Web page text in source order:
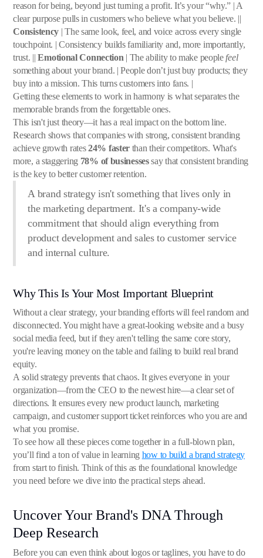
reason for being, beyond just turning a profit. It’s your “why.” | A
clear purpose pulls in customers who believe what you believe. ||
Consistency | The same look, feel, and voice across every single
touchpoint. | Consistency builds familiarity and, more importantly,
trust. ||Emotional Connection | The ability to make people feel
something about your brand. | People don’t just buy products; they
buy into a mission. This turns customers into fans. |
Getting these elements to work in harmony is what separates the
memorable brands from the forgettable ones.
This isn't just theory—it has a real impact on the bottom line.
Research shows that companies with strong, consistent branding
achieve growth rates24% faster than their competitors. What's
more, a staggering 78% of businessessay that consistent branding
is the key to better customer retention.
A brand strategy isn't something that lives only in
the marketing department. It's a company-wide
commitment that should align everything from
product development and sales to customer service
and internal culture.
Why This Is Your Most Important Blueprint
Without a clear strategy, your branding efforts will feel random and
disconnected. You might have a great-looking website and a busy
social media feed, but if they aren't telling the same core story,
you're leaving money on the table and failing to build real brand
equity.
A solid strategy prevents that chaos. It gives everyone in your
organization—from the CEO to the newest hire—a clear set of
directions. It ensures every new product launch, marketing
campaign, and customer support ticket reinforces who you are and
what you promise.
To see how all these pieces come together in a full-blown plan,
you’ll find a ton of value in learning how to build a brand strategy
from start to finish. Think of this as the foundational knowledge
you need before we dive into the practical steps ahead.
Uncover Your Brand's DNA Through
Deep Research
Before you can even think about logos or taglines, you have to do